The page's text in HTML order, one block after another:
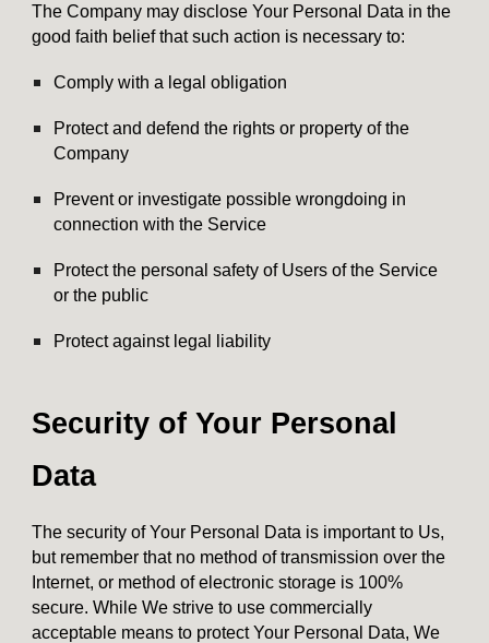
The Company may disclose Your Personal Data in the
good faith belief that such action is necessary to:
Comply with a legal obligation
Protect and defend the rights or property of the
Company
Prevent or investigate possible wrongdoing in
connection with the Service
Protect the personal safety of Users of the Service
or the public
Protect against legal liability
Security of Your Personal
Data
The security of Your Personal Data is important to Us,
but remember that no method of transmission over the
Internet, or method of electronic storage is 100%
secure. While We strive to use commercially
acceptable means to protect Your Personal Data, We